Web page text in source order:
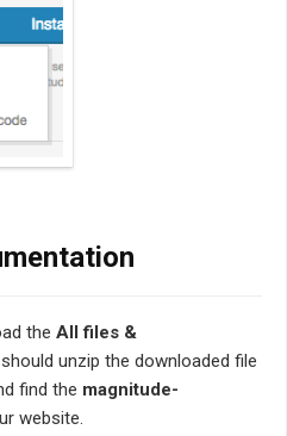
the All files &
unzip the downloaded file
find the magnitude-
website.